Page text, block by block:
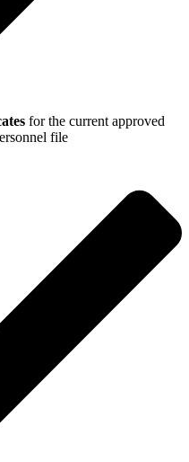
for the current approved
file